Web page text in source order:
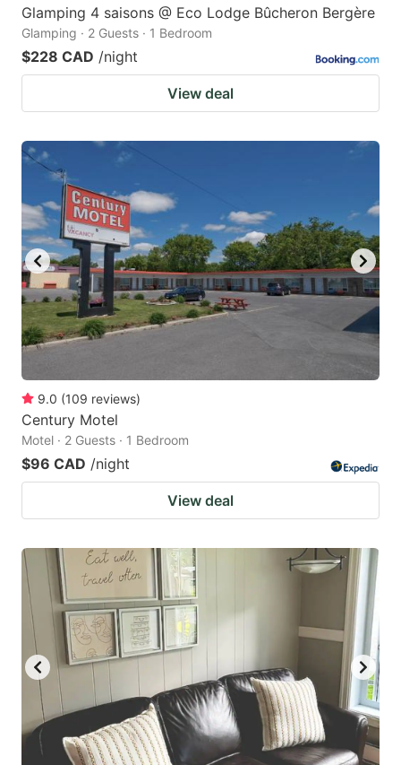
Glamping 4 saisons @ Eco Lodge Bûcheron Bergère
Glamping · 2 Guests · 1 Bedroom
$228 CAD /night
View deal
9.0 (109 reviews)
Century Motel
Motel · 2 Guests · 1 Bedroom
$96 CAD /night
View deal